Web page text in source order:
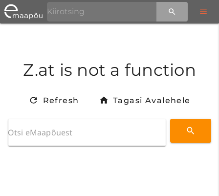
Z.at is not a function
Refresh Tagasi Avalehele